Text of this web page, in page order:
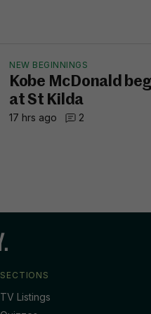
NEW BEGINNINGS
Kobe McDonald
at St Kilda
17 hrs ago 2
SECTIONS
TV Listings